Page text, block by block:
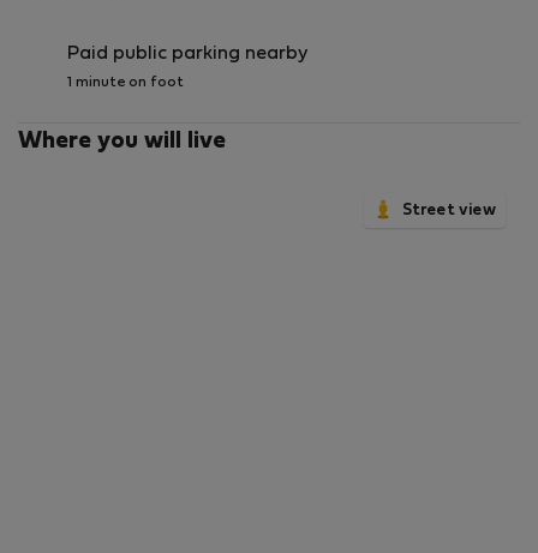
Paid public parking nearby
1 minute on foot
Where you will live
Street view